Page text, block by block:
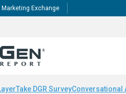
Marketing Exchange
Take DGR SurveyConversational